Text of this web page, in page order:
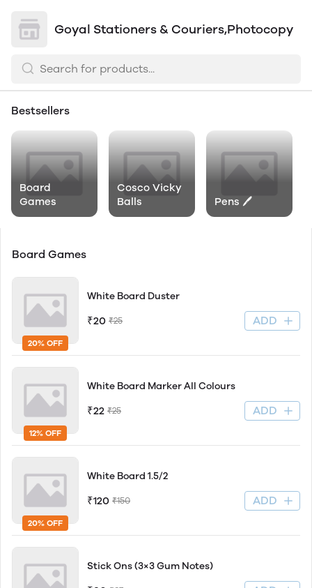
Goyal Stationers & Couriers,Photocopy
Bestsellers
Board
Games
Cosco Vicky
Balls
Pens 🖊
Board Games
20% OFF
White Board Duster
₹20 ₹25 ADD
12% OFF
White Board Marker All Colours
₹22 ₹25 ADD
20% OFF
White Board 1.5/2
₹120 ₹150 ADD
Stick Ons (3×3 Gum Notes)